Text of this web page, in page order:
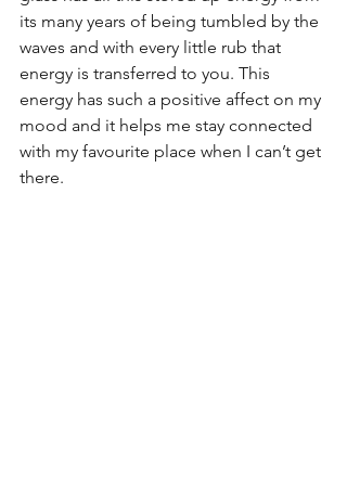
its many years of being tumbled by the
waves and with every little rub that
energy is transferred to you. This
energy has such a positive affect on my
mood and it helps me stay connected
with my favourite place when I can’t get
there.